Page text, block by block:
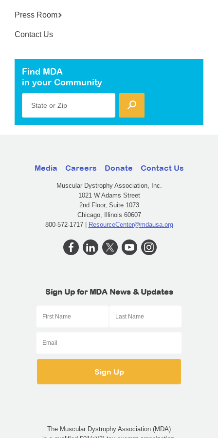
Press Room
Contact Us
Find MDA
in your Community
State or Zip
Media Careers Donate Contact Us
Muscular Dystrophy Association, Inc.
1021 W Adams Street
2nd Floor, Suite 1073
Chicago, Illinois 60607
800-572-1717 | ResourceCenter@mdausa.org
Sign Up for MDA News & Updates
The Muscular Dystrophy Association (MDA)